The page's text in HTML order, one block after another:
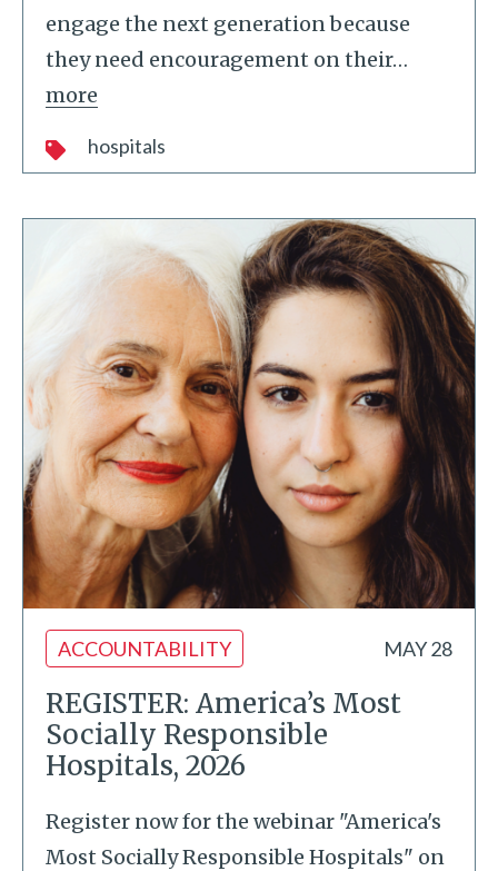
engage the next generation because
they need encouragement on their…
more
hospitals
ACCOUNTABILITY MAY 28
REGISTER: America’s Most
Socially Responsible
Hospitals, 2026
Register now for the webinar "America's
Most Socially Responsible Hospitals" on